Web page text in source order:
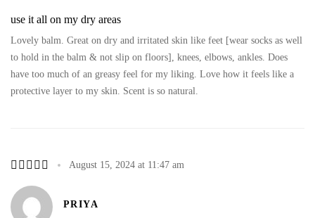
use it all on my dry areas
Lovely balm. Great on dry and irritated skin like feet [wear socks as well
to hold in the balm & not slip on floors], knees, elbows, ankles. Does
have too much of an greasy feel for my liking. Love how it feels like a
protective layer to my skin. Scent is so natural.
August 15, 2024 at 11:47 am
PRIYA